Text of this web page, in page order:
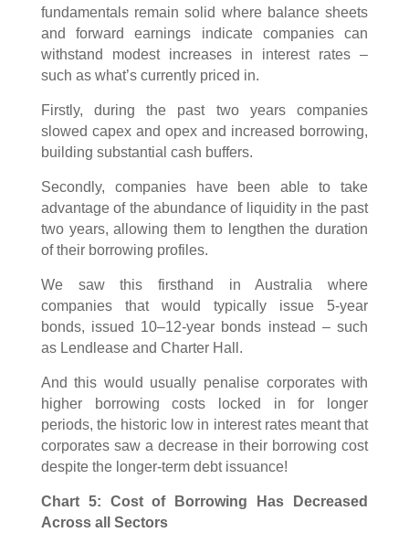
fundamentals remain solid where balance sheets
and forward earnings indicate companies can
withstand modest increases in interest rates –
such as what’s currently priced in.
Firstly, during the past two years companies
slowed capex and opex and increased borrowing,
building substantial cash buffers.
Secondly, companies have been able to take
advantage of the abundance of liquidity in the past
two years, allowing them to lengthen the duration
of their borrowing profiles.
We saw this firsthand in Australia where
companies that would typically issue 5-year
bonds, issued 10–12-year bonds instead – such
as Lendlease and Charter Hall.
And this would usually penalise corporates with
higher borrowing costs locked in for longer
periods, the historic low in interest rates meant that
corporates saw a decrease in their borrowing cost
despite the longer-term debt issuance!
Chart 5: Cost of Borrowing Has Decreased
Across all Sectors